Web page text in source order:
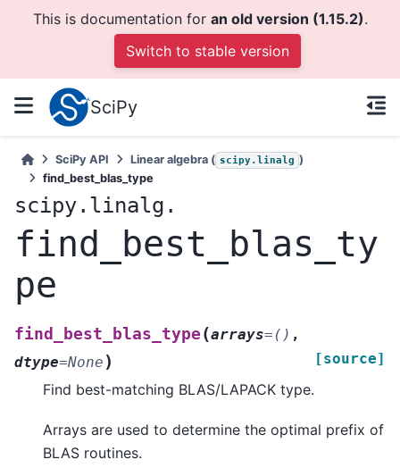
This is documentation for an old version (1.15.2).
Switch to stable version
SciPy
SciPy API Linear algebra ( scipy.linalg )
find_best_blas_type
scipy.linalg.
find_best_blas_ty
pe
find_best_blas_type (arrays= () ,
dtype=None ) [source]
Find best-matching BLAS/LAPACK type.
Arrays are used to determine the optimal prefix of
BLAS routines.